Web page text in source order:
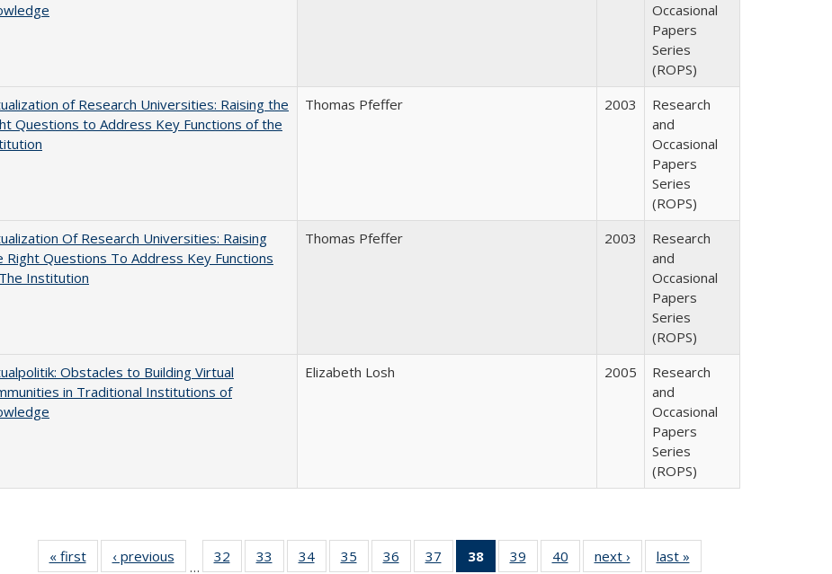
Occasional
Papers
Series
(ROPS)
of Research Universities: Raising the
Questions to Address Key Functions of the
Thomas Pfeffer 2003
Research
and
Occasional
Papers
Series
(ROPS)
Of Research Universities: Raising
Right Questions To Address Key Functions
Institution
Thomas Pfeffer 2003
Research
and
Occasional
Papers
Series
(ROPS)
Obstacles to Building Virtual
in Traditional Institutions of
Elizabeth Losh 2005
Research
and
Occasional
Papers
Series
(ROPS)
« first
Full listing
‹ previous
Full listing
…
32
of 40 Full
33
of 40 Full
34
of 40 Full
35
of 40 Full
36
of 40 Full
37
of 40 Full
38
of 40 Full
39
of 40 Full
40
of 40 Full
next ›
Full listing
last »